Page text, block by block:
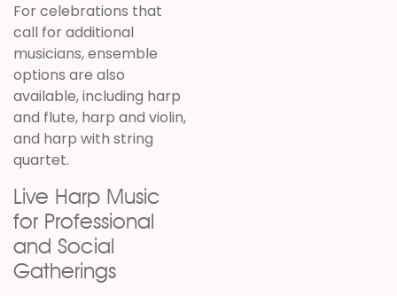
For celebrations that
call for additional
musicians, ensemble
options are also
available, including harp
and flute, harp and violin,
and harp with string
quartet.
Live Harp Music
for Professional
and Social
Gatherings